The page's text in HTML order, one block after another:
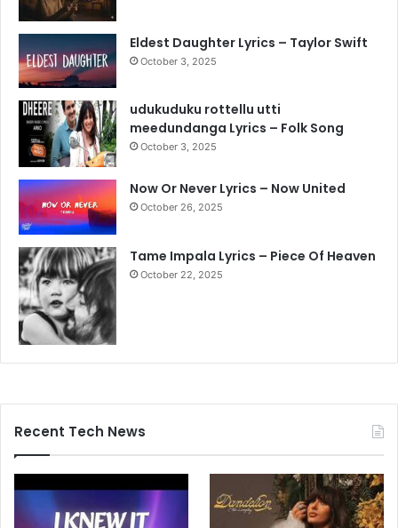
Eldest Daughter Lyrics – Taylor Swift
October 3, 2025
udukuduku rottellu utti
meedundanga Lyrics – Folk Song
October 3, 2025
Now Or Never Lyrics – Now United
October 26, 2025
Tame Impala Lyrics – Piece Of Heaven
October 22, 2025
Recent Tech News